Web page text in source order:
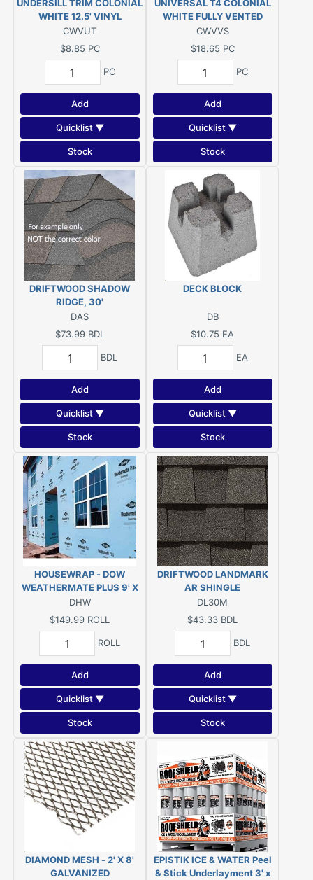
UNDERSILL TRIM COLONIAL
WHITE 12.5' VINYL
CWVUT
$8.85 PC
PC
Add
Quicklist ▼
Stock
UNIVERSAL T4 COLONIAL
WHITE FULLY VENTED
VINYL SOFFIT 12'1"
CWVVS
$18.65 PC
PC
Add
Quicklist ▼
Stock
DRIFTWOOD SHADOW
RIDGE, 30'
DAS
$73.99 BDL
BDL
Add
Quicklist ▼
Stock
DECK BLOCK
DB
$10.75 EA
EA
Add
Quicklist ▼
Stock
HOUSEWRAP - DOW
WEATHERMATE PLUS 9' X
100'
DHW
$149.99 ROLL
ROLL
Add
Quicklist ▼
Stock
DRIFTWOOD LANDMARK
AR SHINGLE
DL30M
$43.33 BDL
BDL
Add
Quicklist ▼
Stock
DIAMOND MESH - 2' X 8'
GALVANIZED
EPISTIK ICE & WATER Peel
& Stick Underlayment 3' x